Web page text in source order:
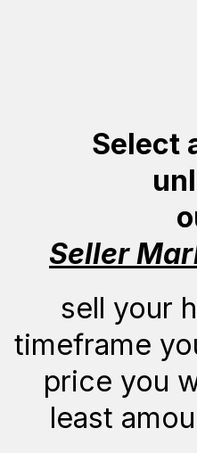
Select
Seller
sell your
timeframe
price you
least